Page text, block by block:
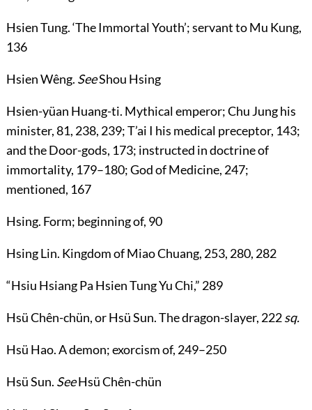
Hsien Tung. ‘The Immortal Youth’; servant to Mu Kung,
136
Hsien Wêng. SeeShou Hsing
Hsien-yüan Huang-ti. Mythical emperor; Chu Jung his
minister,81, 238, 239; T’ai I his medical preceptor, 143;
and the Door-gods, 173; instructed in doctrine of
immortality, 179–180; God of Medicine, 247;
mentioned, 167
Hsing. Form; beginning of, 90
Hsing Lin. Kingdom of Miao Chuang, 253, 280, 282
“Hsiu Hsiang Pa Hsien Tung Yu Chi,” 289
Hsü Chên-chün, orHsü Sun. The dragon-slayer, 222sq.
Hsü Hao. A demon; exorcism of, 249–250
Hsü Sun. SeeHsü Chên-chün